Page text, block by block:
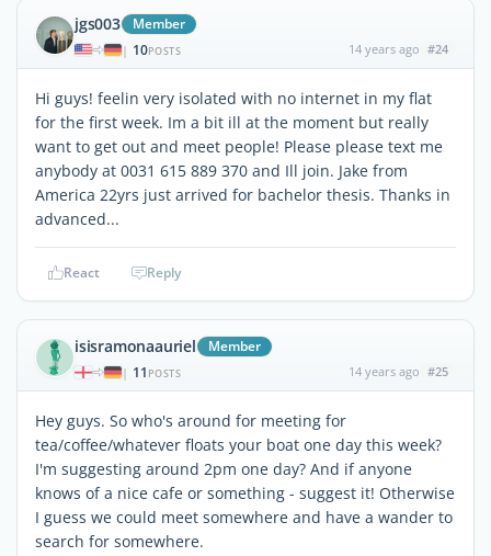
jgs003 Member
| 10POSTS 14 years ago #24
Hi guys! feelin very isolated with no internet in my flat
for the first week. Im a bit ill at the moment but really
want to get out and meet people! Please please text me
anybody at 0031 615 889 370 and Ill join. Jake from
America 22yrs just arrived for bachelor thesis. Thanks in
advanced...
React Reply
isisramonaauriel Member
| 11 POSTS 14 years ago #25
Hey guys. So who's around for meeting for
tea/coffee/whatever floats your boat one day this week?
I'm suggesting around 2pm one day? And if anyone
knows of a nice cafe or something - suggest it! Otherwise
I guess we could meet somewhere and have a wander to
search for somewhere.